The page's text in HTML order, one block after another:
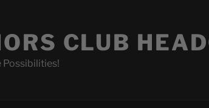
CLUB
Possibilities!